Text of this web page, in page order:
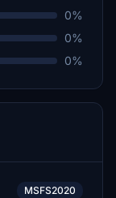
0%
0%
0%
MSFS2020